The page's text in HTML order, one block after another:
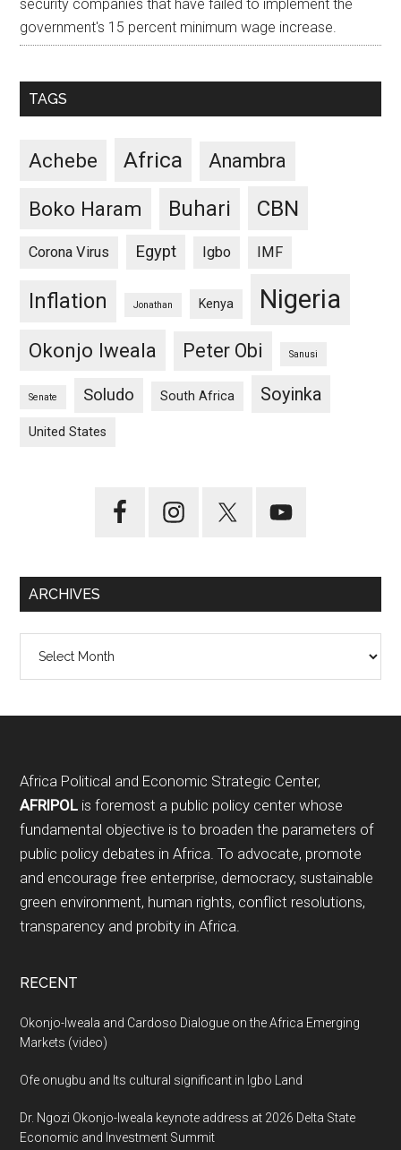
security companies that have failed to implement the
government's 15 percent minimum wage increase.
TAGS
Achebe Africa Anambra
Boko Haram Buhari CBN
Corona Virus Egypt Igbo IMF
Inflation Jonathan Kenya Nigeria
Okonjo Iweala Peter Obi Sanusi
Senate Soludo South Africa Soyinka
United States
ARCHIVES
Footer
Africa Political and Economic Strategic Center,
AFRIPOL is foremost a public policy center whose
fundamental objective is to broaden the parameters of
public policy debates in Africa. To advocate, promote
and encourage free enterprise, democracy, sustainable
green environment, human rights, conflict resolutions,
transparency and probity in Africa.
RECENT
Okonjo-Iweala and Cardoso Dialogue on the Africa Emerging
Markets (video)
Ofe onugbu and Its cultural significant in Igbo Land
Dr. Ngozi Okonjo-Iweala keynote address at 2026 Delta State
Economic and Investment Summit